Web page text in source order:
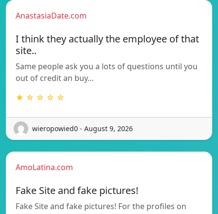
AnastasiaDate.com
I think they actually the employee of that
site..
Same people ask you a lots of questions until you
out of credit an buy…
★ ☆ ☆ ☆ ☆
wieropowied0 - August 9, 2026
AmoLatina.com
Fake Site and fake pictures!
Fake Site and fake pictures! For the profiles on